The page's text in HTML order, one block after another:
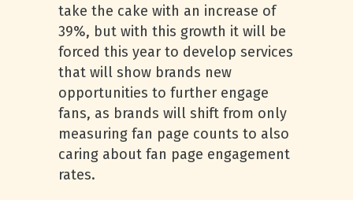
take the cake with an increase of
39%, but with this growth it will be
forced this year to develop services
that will show brands new
opportunities to further engage
fans, as brands will shift from only
measuring fan page counts to also
caring about fan page engagement
rates.